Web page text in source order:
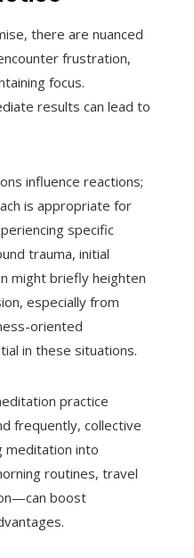
there are nuanced
frustration,
focus.
results can lead to
influence reactions;
is appropriate for
specific
trauma, initial
might briefly heighten
especially from
oriented
in these situations.
practice
frequently, collective
meditation into
routines, travel
boost